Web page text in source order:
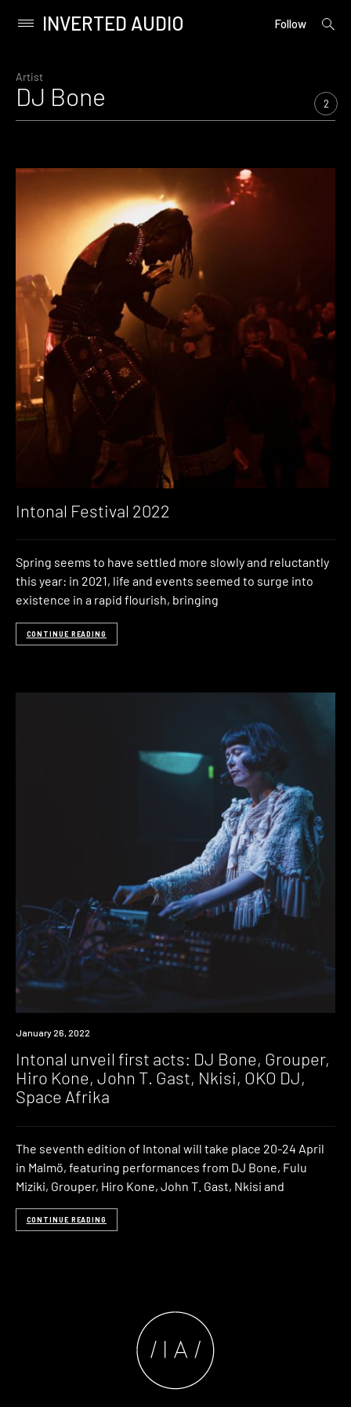
content
Primary
INVERTED AUDIO Follow
open
Artist
DJ Bone 2
Intonal Festival 2022
Spring seems to have settled more slowly and reluctantly
this year: in 2021, life and events seemed to surge into
existence in a rapid flourish, bringing
CONTINUE READING
News
January 26, 2022
Intonal unveil first acts: DJ Bone, Grouper,
Hiro Kone, John T. Gast, Nkisi, OKO DJ,
Space Afrika
The seventh edition of Intonal will take place 20-24 April
in Malmö, featuring performances from DJ Bone, Fulu
Miziki, Grouper, Hiro Kone, John T. Gast, Nkisi and
CONTINUE READING